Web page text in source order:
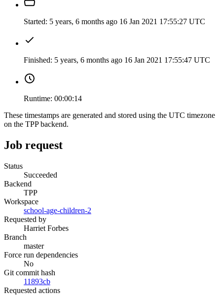
Started: 5 years, 6 months ago 16 Jan 2021 17:55:27 UTC
Finished: 5 years, 6 months ago 16 Jan 2021 17:55:47 UTC
Runtime: 00:00:14
These timestamps are generated and stored using the UTC timezone
on the TPP backend.
Job request
Status
Succeeded
Backend
TPP
Workspace
school-age-children-2
Requested by
Harriet Forbes
Branch
master
Force run dependencies
No
Git commit hash
11893cb
Requested actions